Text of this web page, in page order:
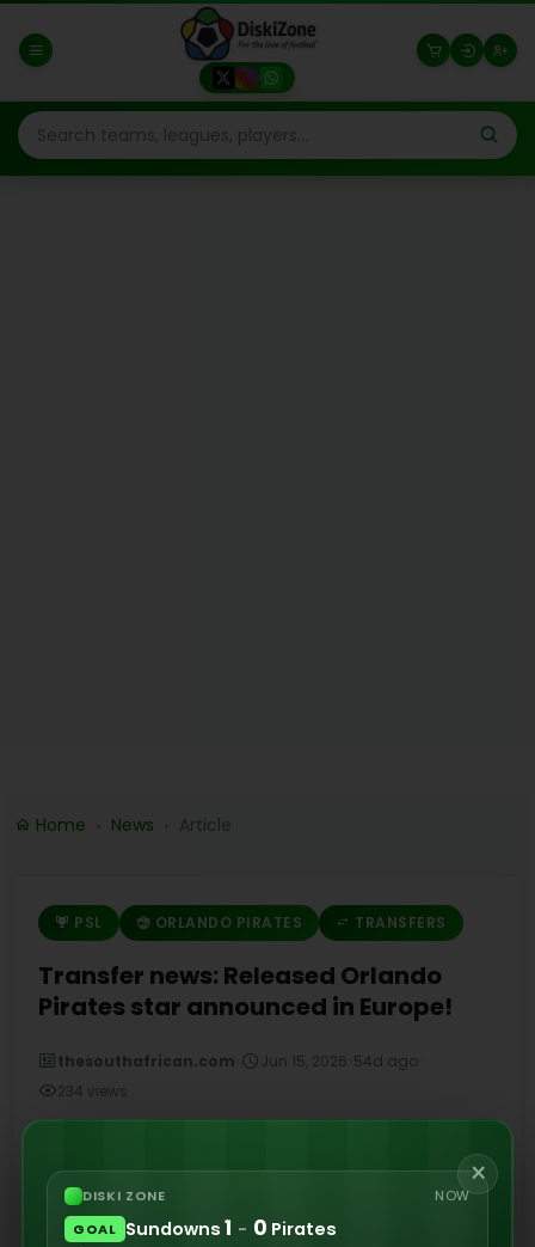
Home News Article
PSL ORLANDO PIRATES TRANSFERS
Transfer news: Released Orlando
Pirates star announced in Europe!
thesouthafrican.com Jun 15, 2026 54d ago
234 views
Former Orlando Pirates attacking midfielder
Karim Kimvuidi has completed a permanent
×
DISKI ZONE
NOW
GOAL Sundowns1 - 0 Pirates